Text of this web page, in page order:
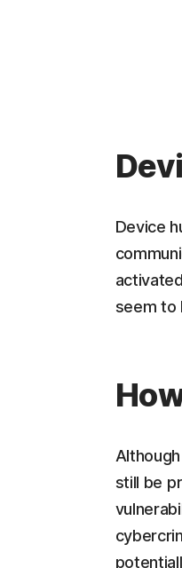
Device
seem to
still be